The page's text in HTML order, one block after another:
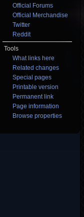
Official Forums
Official Merchandise
Twitter
Reddit
Tools
What links here
Related changes
Special pages
Printable version
Permanent link
Page information
Browse properties